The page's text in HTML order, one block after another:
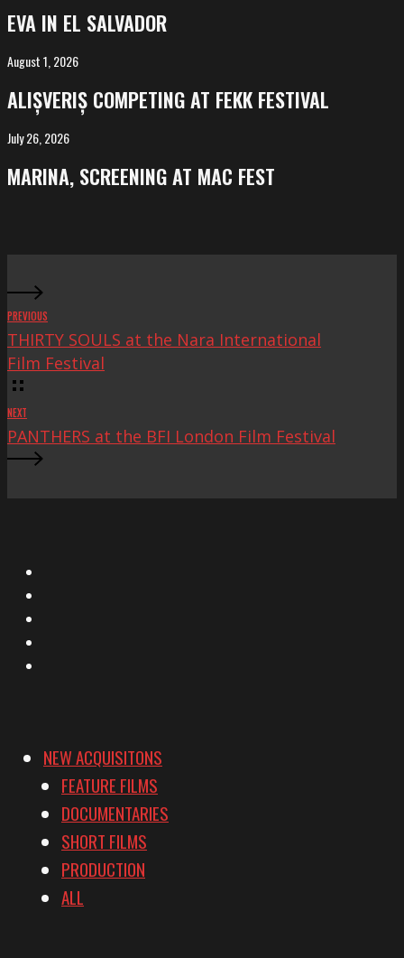
El
Salvador
EVA IN EL SALVADOR
ALIȘVERIȘ
at
FeKK
August 1, 2026
ALIȘVERIȘ COMPETING AT FEKK FESTIVAL
MARINA,
at
July 26, 2026
MARINA, SCREENING AT MAC FEST
PREVIOUS
THIRTY SOULS at the Nara International
Film Festival
NEXT
PANTHERS at the BFI London Film Festival
NEW ACQUISITONS
FEATURE FILMS
DOCUMENTARIES
SHORT FILMS
PRODUCTION
ALL